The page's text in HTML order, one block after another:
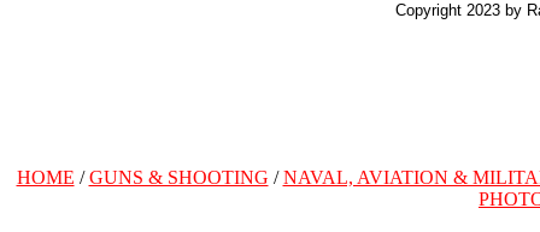
Copyright 2023 by
HOME /GUNS & SHOOTING /NAVAL, AVIATION &